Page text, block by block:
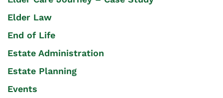
Elder Law
End of Life
Estate Administration
Estate Planning
Events